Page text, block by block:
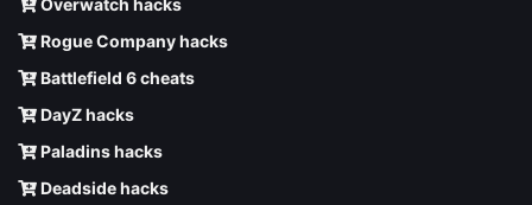
Overwatch hacks
Rogue Company hacks
Battlefield 6 cheats
DayZ hacks
Paladins hacks
Deadside hacks